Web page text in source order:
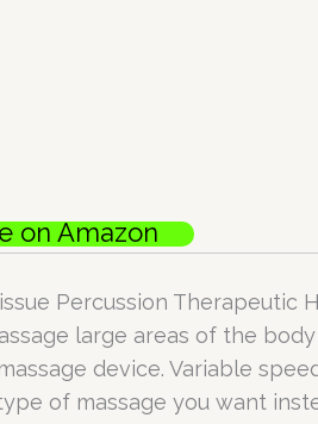
on Amazon
Percussion Therapeutic
large areas of the
device. Variable
of massage you want